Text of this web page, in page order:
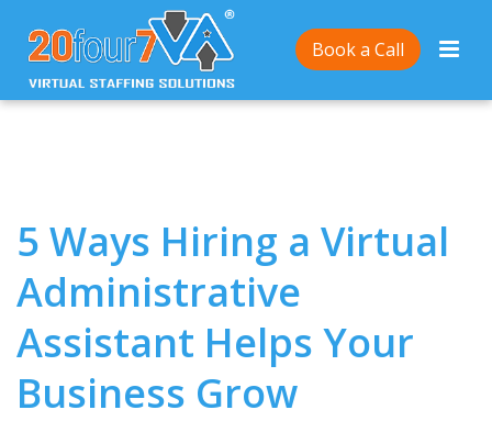
Book a Call
Home/ 5 Ways Hiring a Virtual Administrative
Assistant Helps Your Business Grow
5 Ways Hiring a Virtual
Administrative
Assistant Helps Your
Business Grow